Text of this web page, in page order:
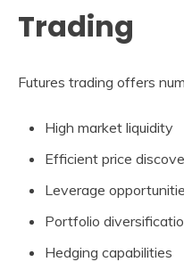
Trading
Futures trading offers
High market liquidity
Efficient price
Leverage
Portfolio
Hedging capabilities